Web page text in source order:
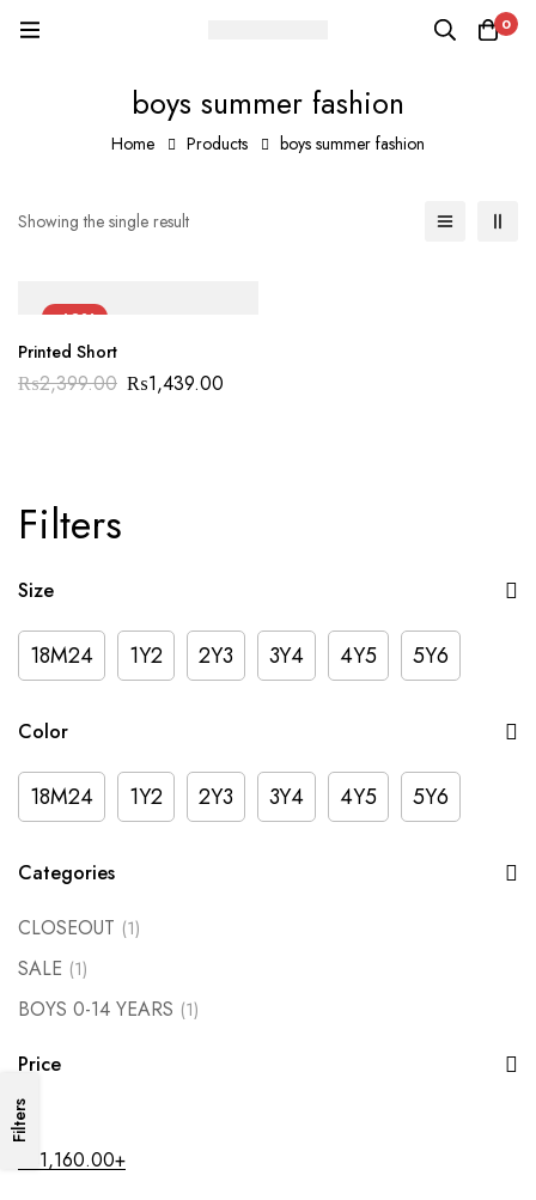
0
boys summer fashion
Home Products boys summer fashion
Filters
Size
18M24 1Y2 2Y3 3Y4 4Y5 5Y6
Color
18M24 1Y2 2Y3 3Y4 4Y5 5Y6
Categories
CLOSEOUT (1)
SALE (1)
BOYS 0-14 YEARS (1)
Price
All
1,160.00+
Filters
Showing the single result
-40%
Printed Short
₨2,399.00 ₨1,439.00